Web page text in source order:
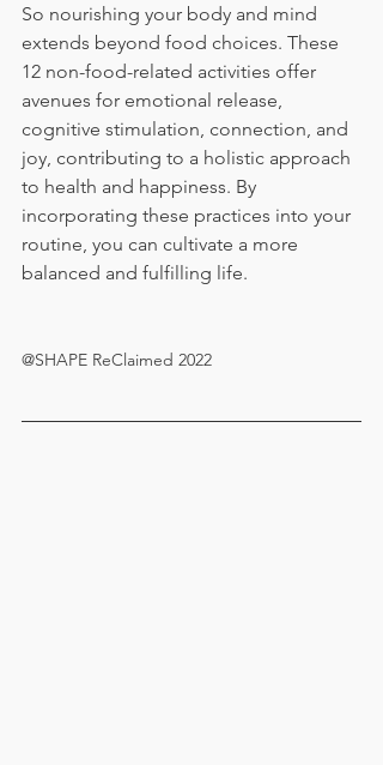
So nourishing your body and mind
extends beyond food choices. These
12 non-food-related activities offer
avenues for emotional release,
cognitive stimulation, connection, and
joy, contributing to a holistic approach
to health and happiness. By
incorporating these practices into your
routine, you can cultivate a more
balanced and fulfilling life.
@SHAPE ReClaimed 2022